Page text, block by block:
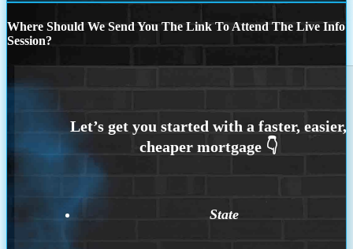
Where Should We Send You The Link To Attend The Live Info
Session?
State